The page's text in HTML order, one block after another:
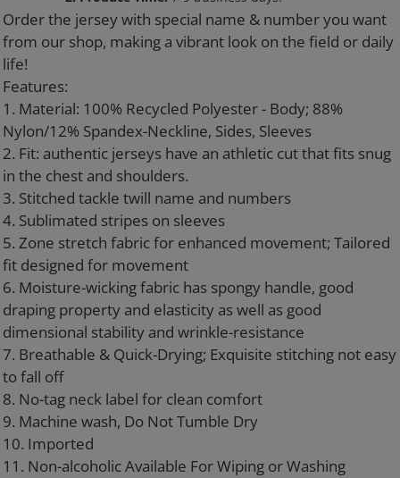
your
cart
Order the jersey with special name & number you want
from our shop, making a vibrant look on the field or daily
life!
Features:
1. Material: 100% Recycled Polyester - Body; 88%
Nylon/12% Spandex-Neckline, Sides, Sleeves
2. Fit: authentic jerseys have an athletic cut that fits snug
in the chest and shoulders.
3. Stitched tackle twill name and numbers
4. Sublimated stripes on sleeves
5. Zone stretch fabric for enhanced movement; Tailored
fit designed for movement
6. Moisture-wicking fabric has spongy handle, good
draping property and elasticity as well as good
dimensional stability and wrinkle-resistance
7. Breathable & Quick-Drying; Exquisite stitching not easy
to fall off
8. No-tag neck label for clean comfort
9. Machine wash, Do Not Tumble Dry
10. Imported
11. Non-alcoholic Available For Wiping or Washing